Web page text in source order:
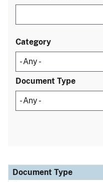
Category
Document Type
Document Type
Description
Category
Document Type